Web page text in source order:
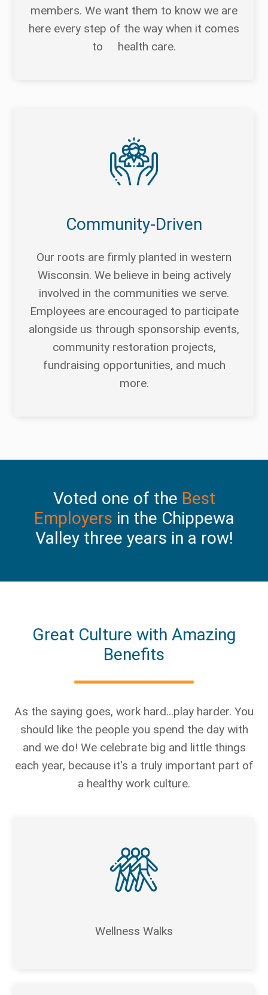
members. We want them to know we are
here every step of the way when it comes
to health care.
Community-Driven
Our roots are firmly planted in western
Wisconsin. We believe in being actively
involved in the communities we serve.
Employees are encouraged to participate
alongside us through sponsorship events,
community restoration projects,
fundraising opportunities, and much
more.
Voted one of the Best
Employers in the Chippewa
Valley three years in a row!
Great Culture with Amazing
Benefits
As the saying goes, work hard...play harder. You
should like the people you spend the day with
and we do! We celebrate big and little things
each year, because it's a truly important part of
a healthy work culture.
Wellness Walks